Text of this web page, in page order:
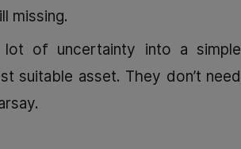
missing.
lot of uncertainty into a simple
asset. They don’t need